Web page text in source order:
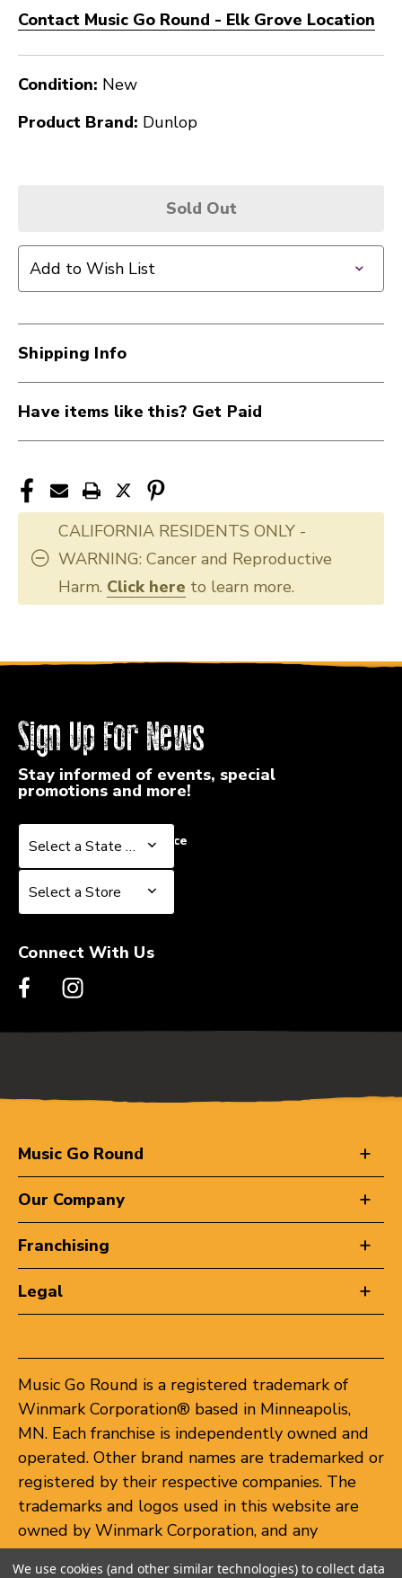
Contact Music Go Round - Elk Grove Location
Condition: New
Product Brand: Dunlop
Sold Out
Add to Wish List
Shipping Info
Have items like this? Get Paid
CALIFORNIA RESIDENTS ONLY -
WARNING: Cancer and Reproductive
Harm. Click here to learn more.
Sign Up For News
Stay informed of events, special
promotions and more!
Select a State or Province
Select a State or Province
Select a Store
Select a Store
Connect With Us
Music Go Round
Our Company
Franchising
Legal
Music Go Round is a registered trademark of
Winmark Corporation® based in Minneapolis,
MN. Each franchise is independently owned and
operated. Other brand names are trademarked or
registered by their respective companies. The
trademarks and logos used in this website are
owned by Winmark Corporation, and any
unauthorized use of these trademarks by others
We use cookies (and other similar technologies) to collect data